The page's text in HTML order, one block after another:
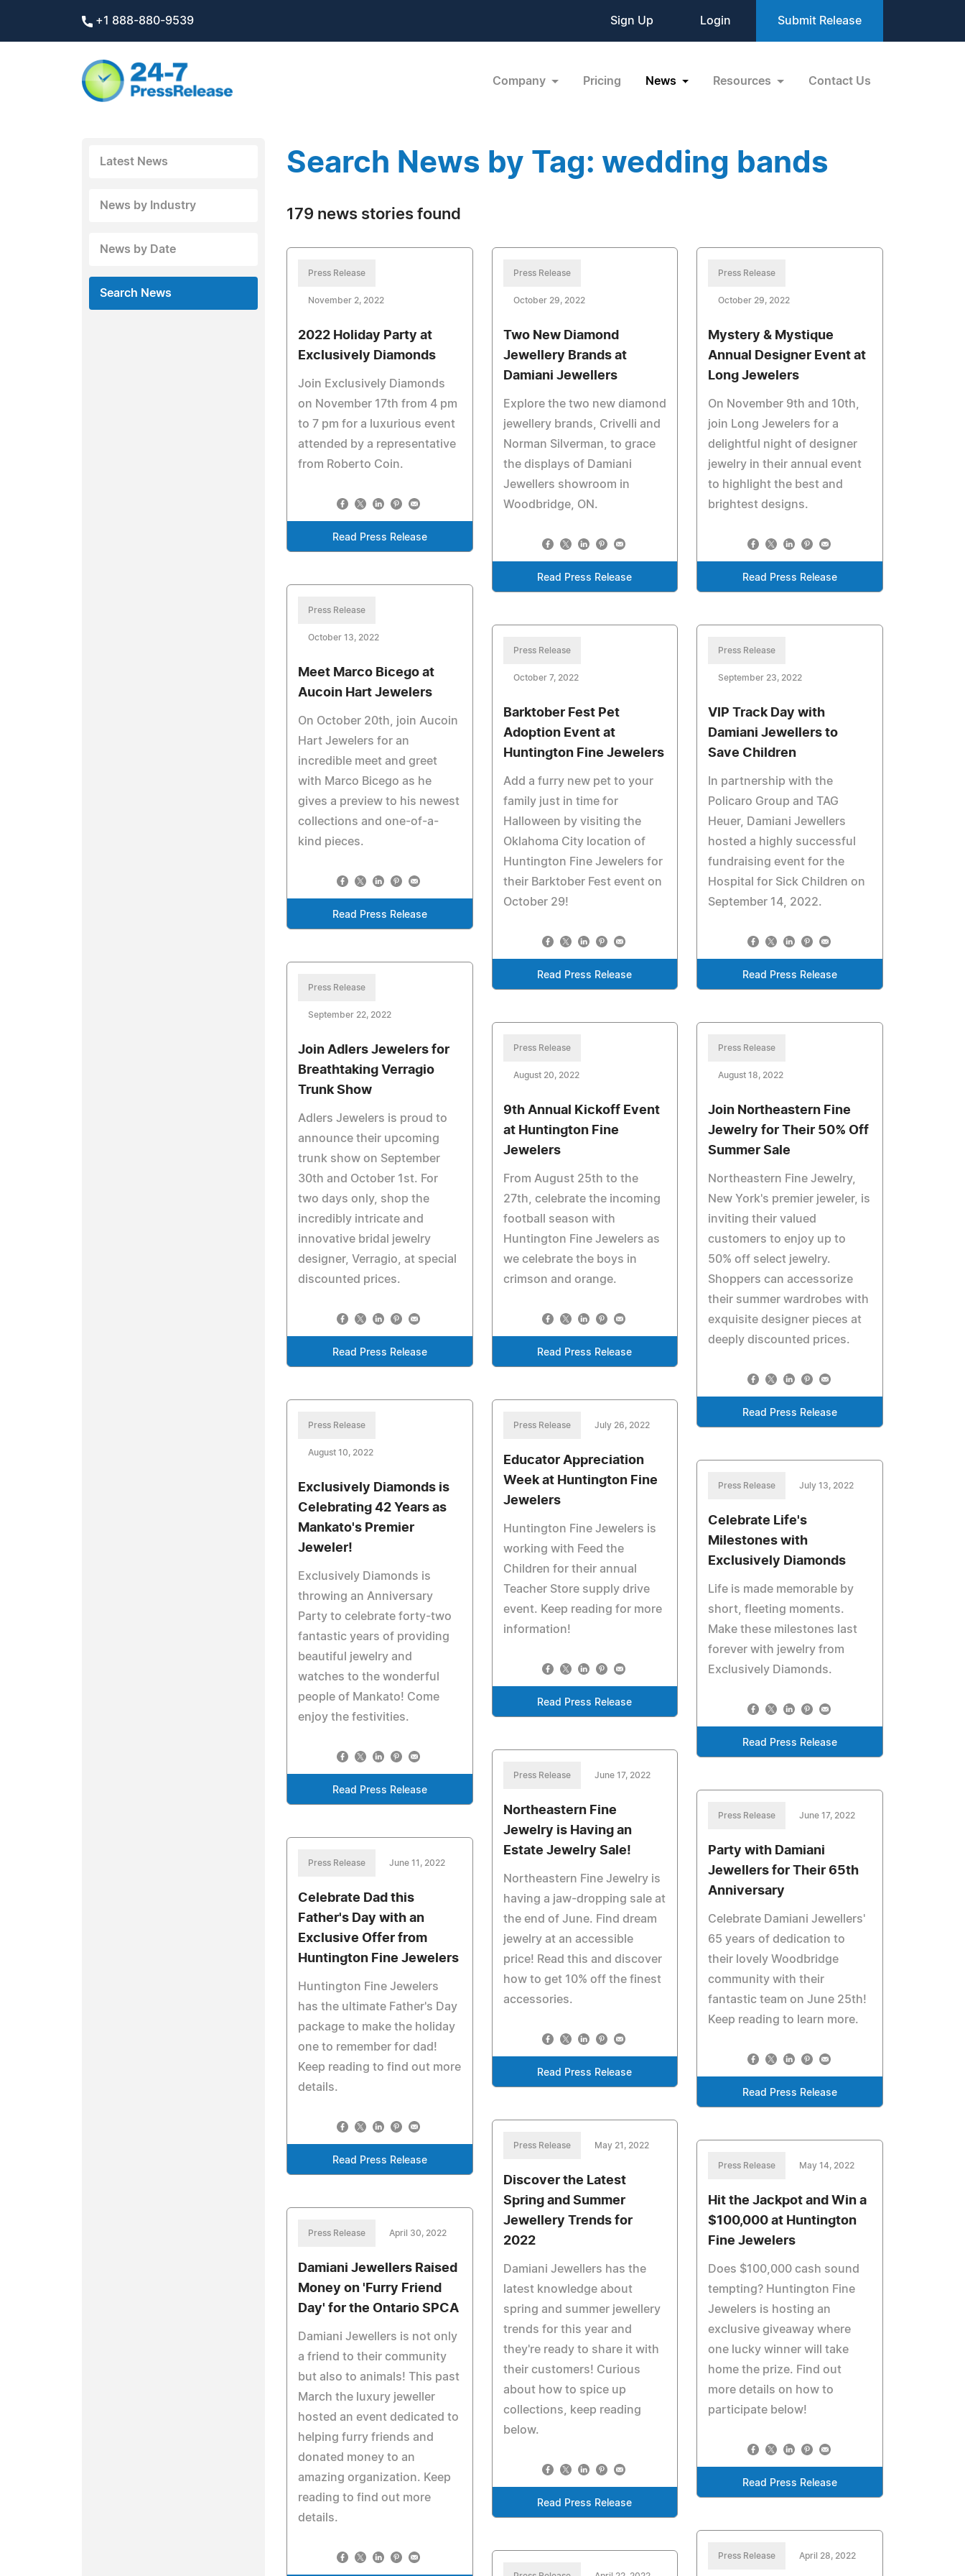
+1 888-880-9539 Sign Up Login Submit Release
Company Pricing News Resources Contact Us
Latest News
News by Industry
News by Date
Search News
Search News by Tag: wedding bands
179 news stories found
Press Release
November 2, 2022
2022 Holiday Party at
Exclusively Diamonds
Join Exclusively Diamonds
on November 17th from 4 pm
to 7 pm for a luxurious event
attended by a representative
from Roberto Coin.
Read Press Release
Press Release
October 29, 2022
Two New Diamond
Jewellery Brands at
Damiani Jewellers
Explore the two new diamond
jewellery brands, Crivelli and
Norman Silverman, to grace
the displays of Damiani
Jewellers showroom in
Woodbridge, ON.
Read Press Release
Press Release
October 29, 2022
Mystery & Mystique
Annual Designer Event at
Long Jewelers
On November 9th and 10th,
join Long Jewelers for a
delightful night of designer
jewelry in their annual event
to highlight the best and
brightest designs.
Read Press Release
Press Release
October 13, 2022
Meet Marco Bicego at
Aucoin Hart Jewelers
On October 20th, join Aucoin
Hart Jewelers for an
incredible meet and greet
with Marco Bicego as he
gives a preview to his newest
collections and one-of-a-
kind pieces.
Read Press Release
Press Release
October 7, 2022
Barktober Fest Pet
Adoption Event at
Huntington Fine Jewelers
Add a furry new pet to your
family just in time for
Halloween by visiting the
Oklahoma City location of
Huntington Fine Jewelers for
their Barktober Fest event on
October 29!
Read Press Release
Press Release
September 23, 2022
VIP Track Day with
Damiani Jewellers to
Save Children
In partnership with the
Policaro Group and TAG
Heuer, Damiani Jewellers
hosted a highly successful
fundraising event for the
Hospital for Sick Children on
September 14, 2022.
Read Press Release
Press Release
September 22, 2022
Join Adlers Jewelers for
Breathtaking Verragio
Trunk Show
Adlers Jewelers is proud to
announce their upcoming
trunk show on September
30th and October 1st. For
two days only, shop the
incredibly intricate and
innovative bridal jewelry
designer, Verragio, at special
discounted prices.
Read Press Release
Press Release
August 20, 2022
9th Annual Kickoff Event
at Huntington Fine
Jewelers
From August 25th to the
27th, celebrate the incoming
football season with
Huntington Fine Jewelers as
we celebrate the boys in
crimson and orange.
Read Press Release
Press Release
August 18, 2022
Join Northeastern Fine
Jewelry for Their 50% Off
Summer Sale
Northeastern Fine Jewelry,
New York's premier jeweler, is
inviting their valued
customers to enjoy up to
50% off select jewelry.
Shoppers can accessorize
their summer wardrobes with
exquisite designer pieces at
deeply discounted prices.
Read Press Release
Press Release
August 10, 2022
Exclusively Diamonds is
Celebrating 42 Years as
Mankato's Premier
Jeweler!
Exclusively Diamonds is
throwing an Anniversary
Party to celebrate forty-two
fantastic years of providing
beautiful jewelry and
watches to the wonderful
people of Mankato! Come
enjoy the festivities.
Read Press Release
Press Release July 26, 2022
Educator Appreciation
Week at Huntington Fine
Jewelers
Huntington Fine Jewelers is
working with Feed the
Children for their annual
Teacher Store supply drive
event. Keep reading for more
information!
Read Press Release
Press Release July 13, 2022
Celebrate Life's
Milestones with
Exclusively Diamonds
Life is made memorable by
short, fleeting moments.
Make these milestones last
forever with jewelry from
Exclusively Diamonds.
Read Press Release
Press Release June 17, 2022
Northeastern Fine
Jewelry is Having an
Estate Jewelry Sale!
Northeastern Fine Jewelry is
having a jaw-dropping sale at
the end of June. Find dream
jewelry at an accessible
price! Read this and discover
how to get 10% off the finest
accessories.
Read Press Release
Press Release June 17, 2022
Party with Damiani
Jewellers for Their 65th
Anniversary
Celebrate Damiani Jewellers'
65 years of dedication to
their lovely Woodbridge
community with their
fantastic team on June 25th!
Keep reading to learn more.
Read Press Release
Press Release June 11, 2022
Celebrate Dad this
Father's Day with an
Exclusive Offer from
Huntington Fine Jewelers
Huntington Fine Jewelers
has the ultimate Father's Day
package to make the holiday
one to remember for dad!
Keep reading to find out more
details.
Read Press Release
Press Release May 21, 2022
Discover the Latest
Spring and Summer
Jewellery Trends for
2022
Damiani Jewellers has the
latest knowledge about
spring and summer jewellery
trends for this year and
they're ready to share it with
their customers! Curious
about how to spice up
collections, keep reading
below.
Read Press Release
Press Release May 14, 2022
Hit the Jackpot and Win a
$100,000 at Huntington
Fine Jewelers
Does $100,000 cash sound
tempting? Huntington Fine
Jewelers is hosting an
exclusive giveaway where
one lucky winner will take
home the prize. Find out
more details on how to
participate below!
Read Press Release
Press Release April 30, 2022
Damiani Jewellers Raised
Money on 'Furry Friend
Day' for the Ontario SPCA
Damiani Jewellers is not only
a friend to their community
but also to animals! This past
March the luxury jeweller
hosted an event dedicated to
helping furry friends and
donated money to an
amazing organization. Keep
reading to find out more
details.
Press Release April 28, 2022